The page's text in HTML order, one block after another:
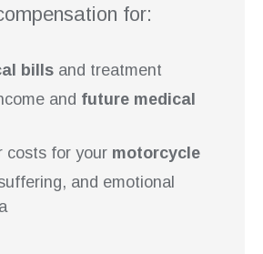
for:
bills and treatment
and future medical
costs for your motorcycle
and emotional